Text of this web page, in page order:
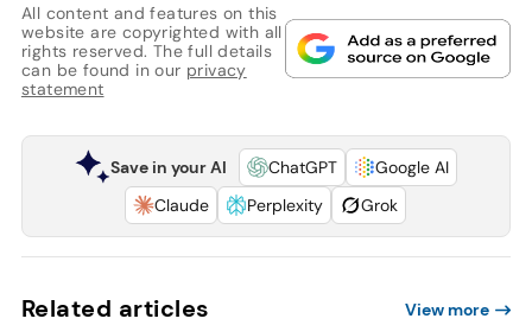
All content and features on this
website are copyrighted with all
rights reserved. The full details
can be found in our privacy
statement
Save in your AI ChatGPT
Google AI
Claude
Perplexity Grok
Related articles View more